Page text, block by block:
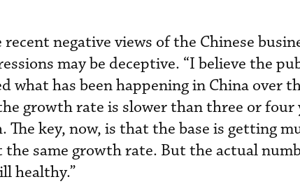
recent negative views of the Chinese
may be deceptive. “I believe the
what has been happening in China over
growth rate is slower than three or four
key, now, is that the base is getting
the same growth rate. But the actual
healthy.”